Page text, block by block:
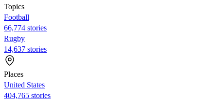
Topics
Football
66,774 stories
Rugby
14,637 stories
Places
United States
404,765 stories